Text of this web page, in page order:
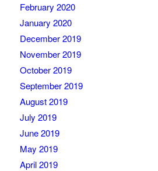
February 2020
January 2020
December 2019
November 2019
October 2019
September 2019
August 2019
July 2019
June 2019
May 2019
April 2019